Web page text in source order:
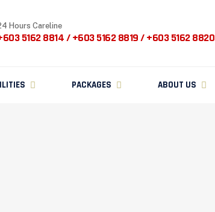
Hours Careline
5162 8814 / +603 5162 8819 / +603 5162 8820
PACKAGES ABOUT US